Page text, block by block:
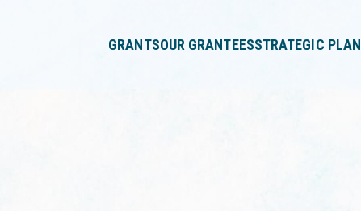
GRANTSOUR GRANTEESSTRATEGIC PLAN
✕
'enter'